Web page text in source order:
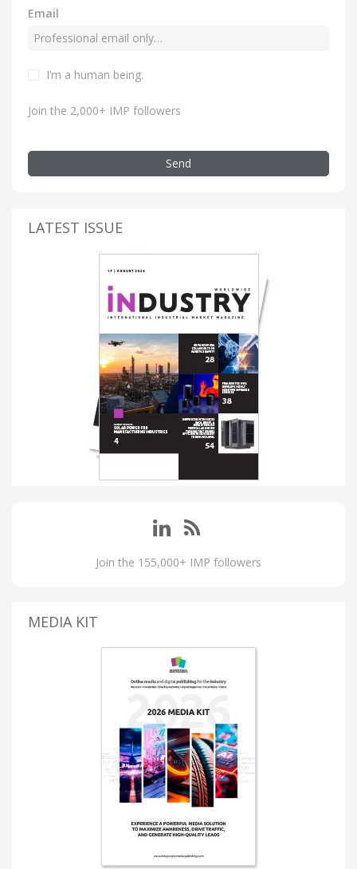
Email
I’m a human being.
Join the 2,000+ IMP followers
Send
LATEST ISSUE
Join the 155,000+ IMP followers
MEDIA KIT